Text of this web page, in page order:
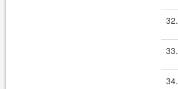
32.
33.
34.